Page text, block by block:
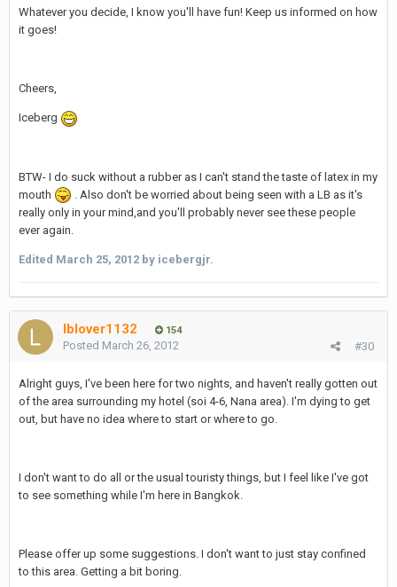
Whatever you decide, I know you'll have fun! Keep us informed on how
it goes!
Cheers,
Iceberg
BTW- I do suck without a rubber as I can't stand the taste of latex in my
mouth
. Also don't be worried about being seen with a LB as it's
really only in your mind,and you'll probably never see these people
ever again.
Edited March 25, 2012 by icebergjr.
lblover1132 154
#30
Posted March 26, 2012
Alright guys, I've been here for two nights, and haven't really gotten out
of the area surrounding my hotel (soi 4-6, Nana area). I'm dying to get
out, but have no idea where to start or where to go.
I don't want to do all or the usual touristy things, but I feel like I've got
to see something while I'm here in Bangkok.
Please offer up some suggestions. I don't want to just stay confined
to this area. Getting a bit boring.